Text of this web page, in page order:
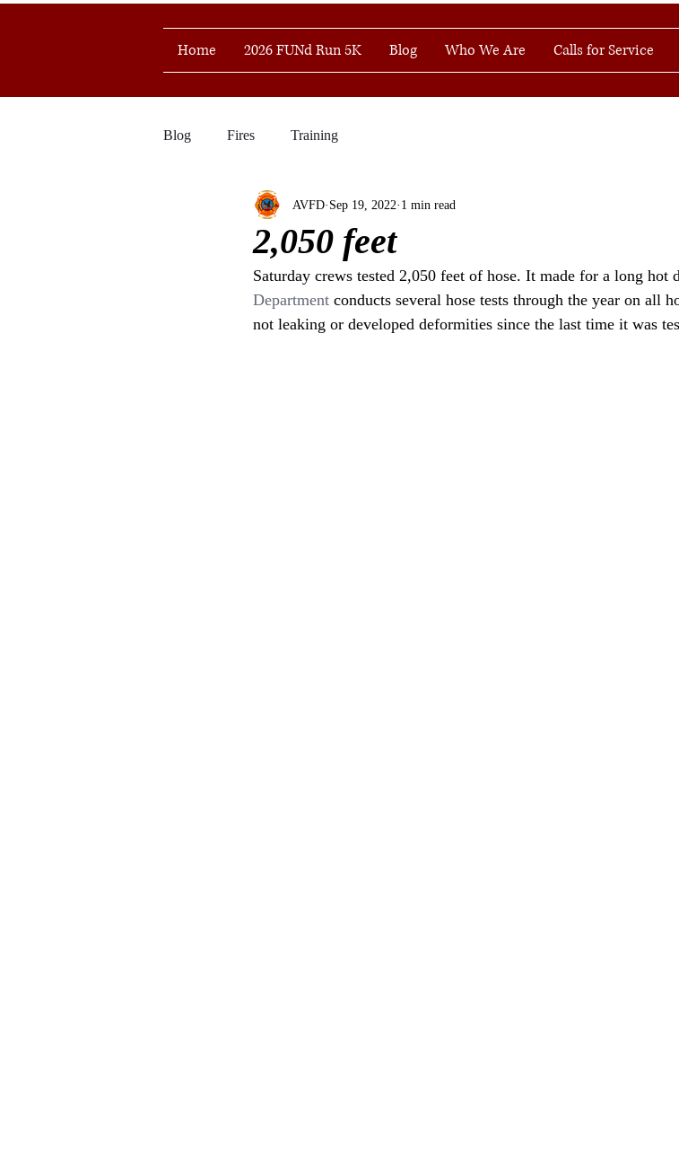
Home 2026 FUNd Run 5K Blog Who We Are Calls for Service
Blog Fires Training
2,050 feet
AVFD Sep 19, 2022 1 min read
Saturday crews tested 2,050 feet of hose. It made for a long hot
Department conducts several hose tests through the year on all
not leaking or developed deformities since the last time it was